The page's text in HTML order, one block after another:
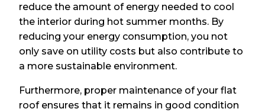
reduce the amount of energy needed to cool
the interior during hot summer months. By
reducing your energy consumption, you not
only save on utility costs but also contribute to
a more sustainable environment.
Furthermore, proper maintenance of your flat
roof ensures that it remains in good condition